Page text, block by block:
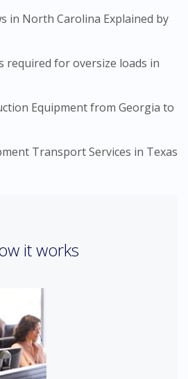
in North Carolina Explained by
required for oversize loads in
Equipment from Georgia to
Transport Services in Texas
it works